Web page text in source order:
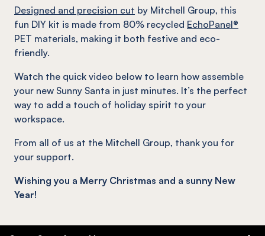
Designed and precision cut by Mitchell Group, this
fun DIY kit is made from 80% recycled EchoPanel®
PET materials, making it both festive and eco-
friendly.
Watch the quick video below to learn how assemble
your new Sunny Santa in just minutes. It’s the perfect
way to add a touch of holiday spirit to your
workspace.
From all of us at the Mitchell Group, thank you for
your support.
Wishing you a Merry Christmas and a sunny New
Year!